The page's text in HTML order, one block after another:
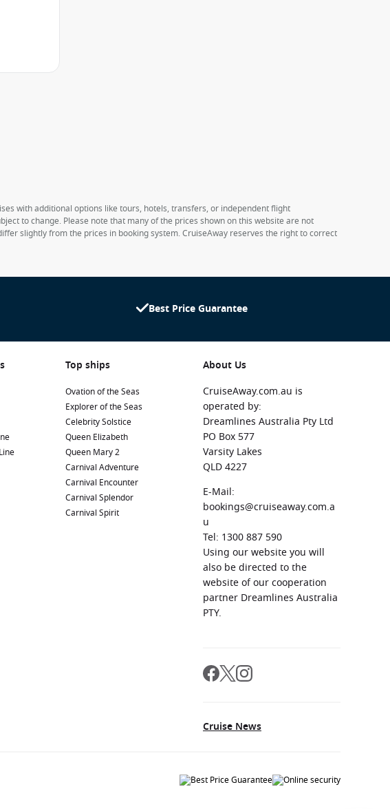
with additional options like tours, hotels, transfers, or independent flight
to change. Please note that many of the prices shown on this website are not
slightly from the prices in booking system. CruiseAway reserves the right to correct
Best Price Guarantee
Top ships
Ovation of the Seas
Explorer of the Seas
Celebrity Solstice
Queen Elizabeth
Queen Mary 2
Carnival Adventure
Carnival Encounter
Carnival Splendor
Carnival Spirit
About Us
CruiseAway.com.au is
operated by:
Dreamlines Australia Pty Ltd
PO Box 577
Varsity Lakes
QLD 4227
E-Mail:
bookings@cruiseaway.com.a
u
Tel: 1300 887 590
Using our website you will
also be directed to the
website of our cooperation
partner Dreamlines Australia
PTY.
Cruise News